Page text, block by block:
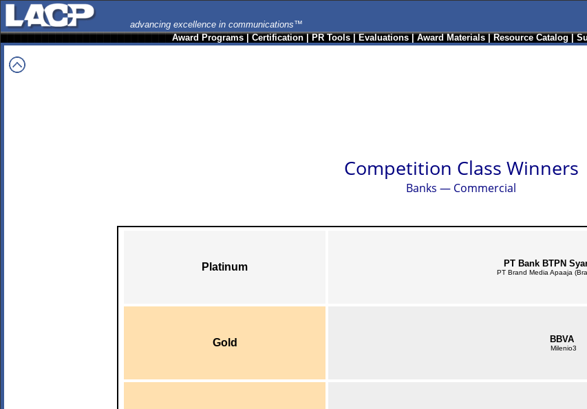
advancing excellence in communications™
Award Programs|Certification|PR Tools|Evaluations|Award Materials|Resource Catalog|
Competition Class Winners
Banks — Commercial
Platinum PT Bank BTPN
PT Brand Media Apaaja
Gold BBVA
Milenio3